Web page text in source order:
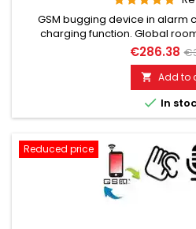
GSM bugging device in alarm
charging function. Global
network. Usable worldwide
continuous operation with very
Ideal for continuous
Monitoring of children, the elderly,
acoustic
€286.38
 Add to
 In
Reduced price